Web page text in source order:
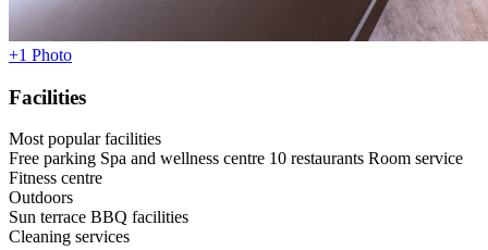
+1 Photo
Facilities
Most popular facilities
Free parking Spa and wellness centre 10 restaurants Room service
Fitness centre
Outdoors
Sun terrace BBQ facilities
Cleaning services